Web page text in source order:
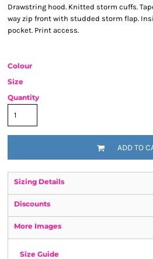
Drawstring hood. Knitted storm cuffs.
way zip front with studded storm flap.
pocket. Print access.
Colour
Size
Quantity
ADD TO
Sizing Details
Discounts
More Images
Size Guide